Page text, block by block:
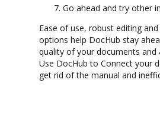
Go ahead and try other
Ease of use, robust editing
options help DocHub stay
quality of your documents
Use DocHub to Connect your
get rid of the manual and